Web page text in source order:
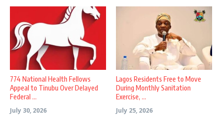
774 National Health Fellows
Appeal to Tinubu Over Delayed
Federal ...
July 30, 2026
Lagos Residents Free to Move
During Monthly Sanitation
Exercise, ...
July 25, 2026